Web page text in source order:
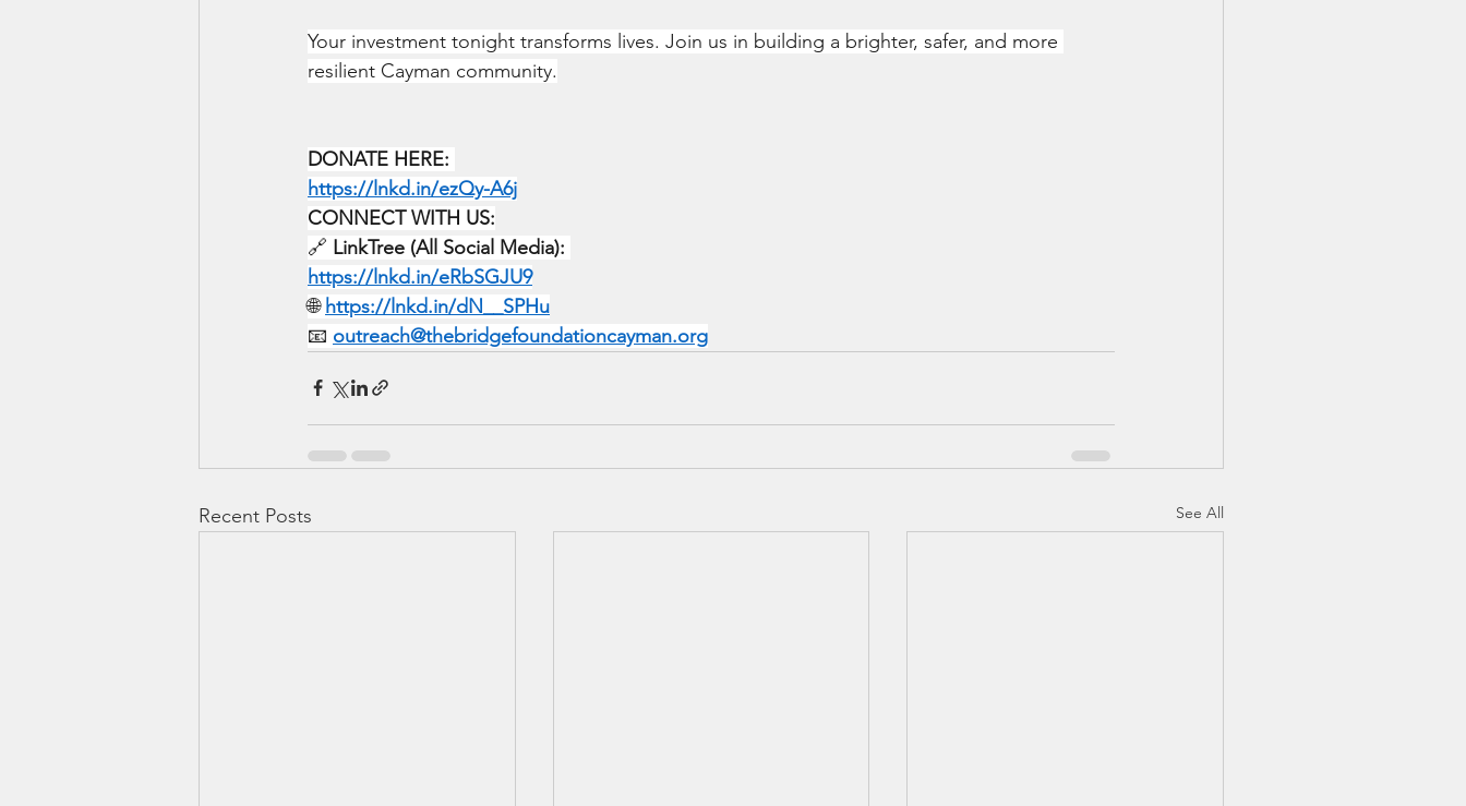
Your investment tonight transforms lives. Join us in building a brighter, safer, and more
resilient Cayman community.
DONATE HERE:
https://lnkd.in/ezQy-A6j
CONNECT WITH US:
🔗 LinkTree (All Social Media):
https://lnkd.in/eRbSGJU9
🌐 https://lnkd.in/dN__SPHu
📧 outreach@thebridgefoundationcayman.org
Recent Posts See All